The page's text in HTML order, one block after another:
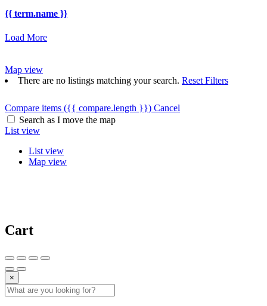
{{ term.name }}
Load More
Map view
There are no listings matching your search. Reset Filters
Compare items ({{ compare.length }}) Cancel
Search as I move the map
List view
List view
Map view
Cart
×